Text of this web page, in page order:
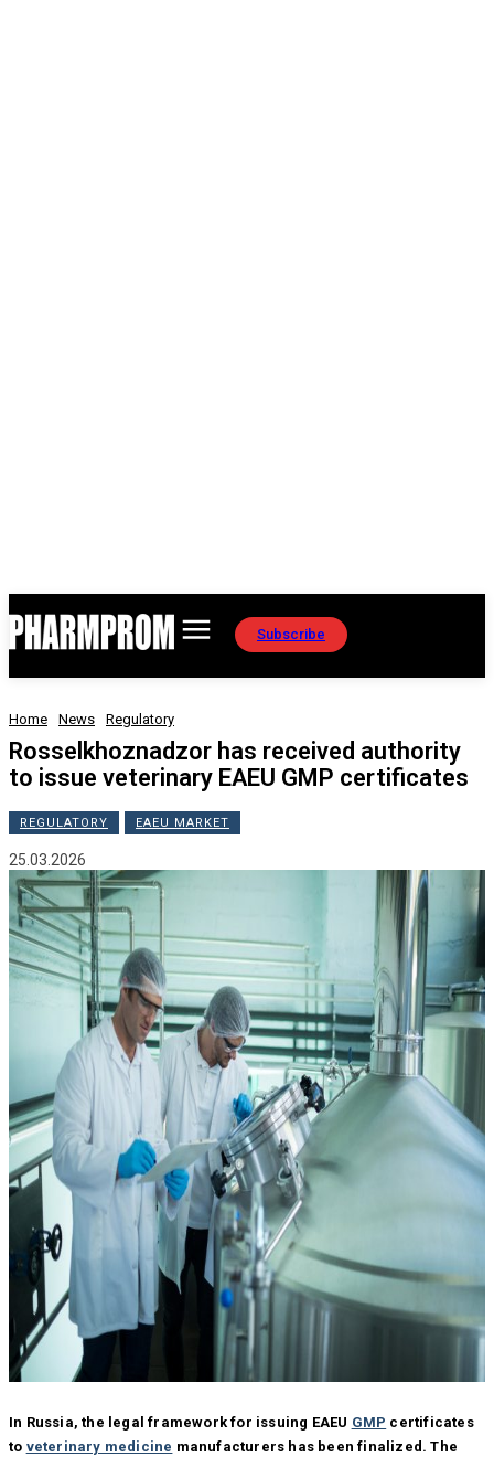
Subscribe
Home News Regulatory
Rosselkhoznadzor has received authority
to issue veterinary EAEU GMP certificates
REGULATORY EAEU MARKET
25.03.2026
In Russia, the legal framework for issuing EAEU GMP certificates
to veterinary medicine manufacturers has been finalized. The